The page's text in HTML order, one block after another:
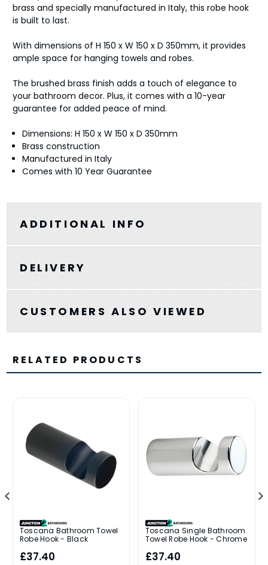
brass and specially manufactured in Italy, this robe hook
is built to last.
With dimensions of H 150 x W 150 x D 350mm, it provides
ample space for hanging towels and robes.
The brushed brass finish adds a touch of elegance to
your bathroom decor. Plus, it comes with a 10-year
guarantee for added peace of mind.
Dimensions: H 150 x W 150 x D 350mm
Brass construction
Manufactured in Italy
Comes with 10 Year Guarantee
ADDITIONAL INFO
DELIVERY
CUSTOMERS ALSO VIEWED
RELATED PRODUCTS
Toscana Bathroom Towel
Robe Hook - Black
£37.40
Toscana Single Bathroom
Towel Robe Hook - Chrome
£37.40